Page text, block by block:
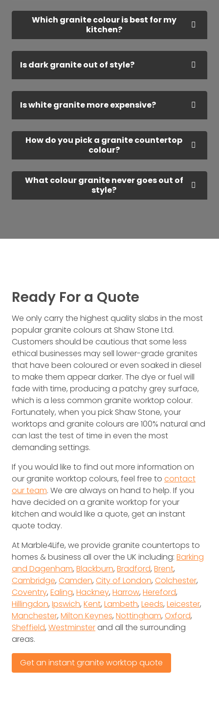
Which granite colour is best for my
kitchen?
Is dark granite out of style?
Is white granite more expensive?
How do you pick a granite countertop
colour?
What colour granite never goes out of
style?
Ready For a Quote
We only carry the highest quality slabs in the most
popular granite colours at Shaw Stone Ltd.
Customers should be cautious that some less
ethical businesses may sell lower-grade granites
that have been coloured or even soaked in diesel
to make them appear darker. The dye or fuel will
fade with time, producing a patchy grey surface,
which is a less common granite worktop colour.
Fortunately, when you pick Shaw Stone, your
worktops and granite colours are 100% natural and
can last the test of time in even the most
demanding settings.
If you would like to find out more information on
our granite worktop colours, feel free to contact
our team. We are always on hand to help. If you
have decided on a granite worktop for your
kitchen and would like a quote, get an instant
quote today.
At Marble4Life, we provide granite countertops to
homes & business all over the UK including: Barking
and Dagenham, Blackburn, Bradford, Brent,
Cambridge, Camden, City of London, Colchester,
Coventry, Ealing, Hackney, Harrow, Hereford,
Hillingdon, Ipswich, Kent, Lambeth, Leeds, Leicester,
Manchester, Milton Keynes, Nottingham, Oxford,
Sheffield, Westminsterand all the surrounding
areas.
Get an instant granite worktop quote